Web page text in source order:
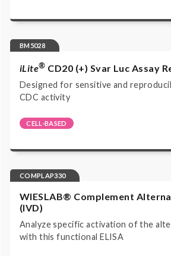
Bioassays | BM4075 | Luciferase
Luminescence | Complement
BM5028
iLite® CD20 (+) Svar Luc Assay
Designed for sensitive and
CDC activity
CELL-BASED
Cell-based reporter gene
BM5028 | CDC | Complement |
Research Use Only |
COMPLAP330
WIESLAB® Complement
(IVD)
Analyze specific activation of the
with this functional ELISA